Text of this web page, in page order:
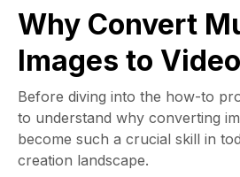
Why Convert
Images to
Before diving into the how-to
to understand why converting
become such a crucial skill in
creation landscape.